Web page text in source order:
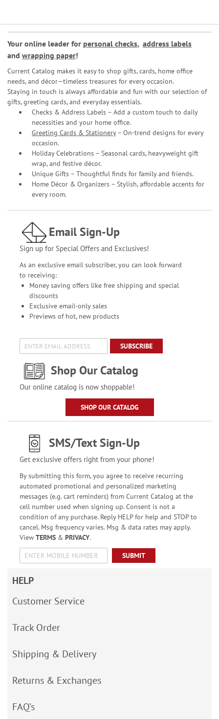
Your online leader for personal checks, address labels
and wrapping paper!
Current Catalog makes it easy to shop gifts, cards, home office
needs, and décor—timeless treasures for every occasion.
Staying in touch is always affordable and fun with our selection of
gifts, greeting cards, and everyday essentials.
Checks & Address Labels – Add a custom touch to daily
necessities and your home office.
Greeting Cards & Stationery– On-trend designs for every
occasion.
Holiday Celebrations – Seasonal cards, heavyweight gift
wrap, and festive décor.
Unique Gifts – Thoughtful finds for family and friends.
Home Décor & Organizers – Stylish, affordable accents for
every room.
Email Sign-Up
Sign up for Special Offers and Exclusives!
As an exclusive email subscriber, you can look forward
to receiving:
Money saving offers like free shipping and special
discounts
Exclusive email-only sales
Previews of hot, new products
SUBSCRIBE
Shop Our Catalog
Our online catalog is now shoppable!
SHOP OUR CATALOG
SMS/Text Sign-Up
Get exclusive offers right from your phone!
By submitting this form, you agree to receive recurring
automated promotional and personalized marketing
messages (e.g. cart reminders) from Current Catalog at the
cell number used when signing up. Consent is not a
condition of any purchase. Reply HELP for help and STOP to
cancel. Msg frequency varies. Msg & data rates may apply.
View TERMS& PRIVACY.
SUBMIT
HELP
Customer Service
Track Order
Shipping & Delivery
Returns & Exchanges
FAQ’s